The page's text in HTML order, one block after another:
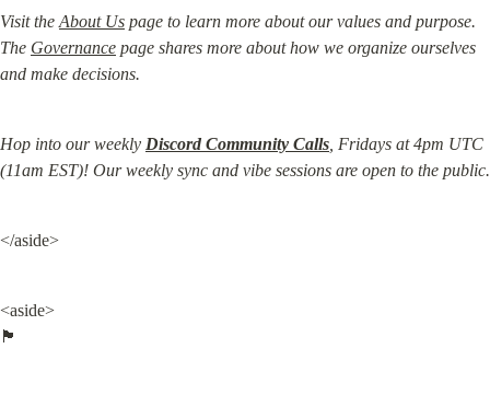
Visit the About Us page to learn more about our values and purpose.
The Governance page shares more about how we organize ourselves
and make decisions.
Hop into our weekly Discord Community Calls , Fridays at 4pm UTC
(11am EST)! Our weekly sync and vibe sessions are open to the public.
</aside>
<aside>
🏴